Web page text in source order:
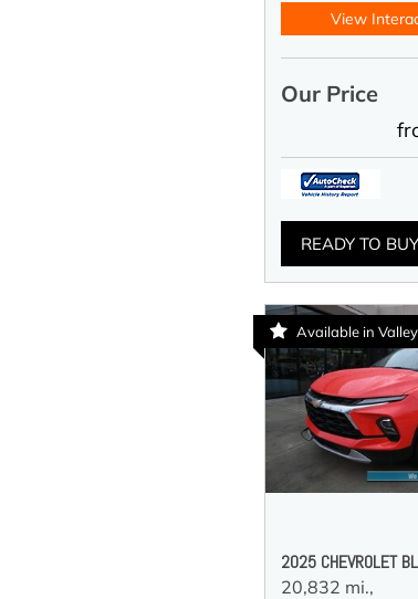
View
Our Price
READY TO
Available in Valley
2025 CHEVROLET
20,832 mi.,